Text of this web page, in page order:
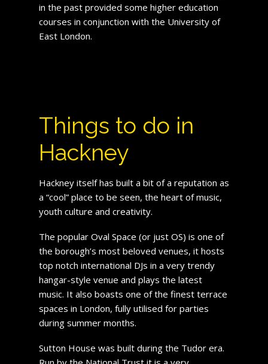
in the past provided some higher education
courses in conjunction with the University of
East London.
Things to do in
Hackney
Hackney itself has built a bit of a reputation as
a “cool” place to be seen, the heart of music,
youth culture and creativity.
The popular Oval Space (or just OS) is one of
the borough’s most beloved venues, it hosts
top notch international DJs in a very trendy
hangar-style venue and plays the latest
music. It also boasts one of the finest terrace
spaces in London, fully utilised for parties
during summer months.
Sutton House was built during the Tudor era.